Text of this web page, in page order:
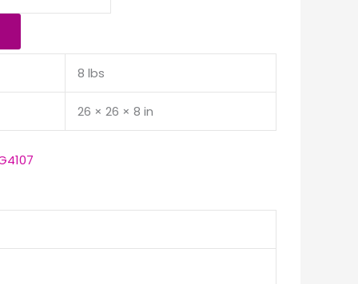
8 lbs
26 × 26 × 8 in